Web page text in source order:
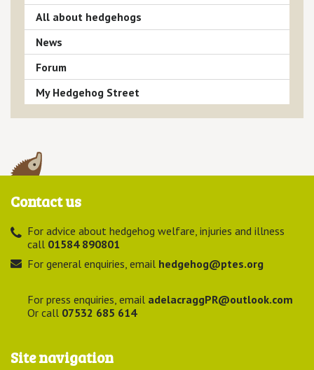
All about hedgehogs
News
Forum
My Hedgehog Street
Contact us
For advice about hedgehog welfare, injuries and illness
call 01584 890801
For general enquiries, email hedgehog@ptes.org
For press enquiries, email adelacraggPR@outlook.com
Or call 07532 685 614
Site navigation